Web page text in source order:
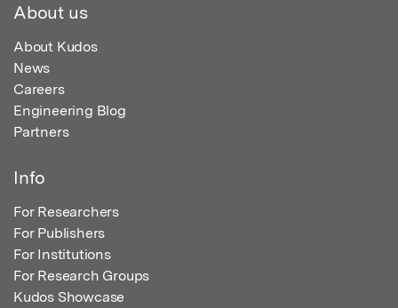
About us
About Kudos
News
Careers
Engineering Blog
Partners
Info
For Researchers
For Publishers
For Institutions
For Research Groups
Kudos Showcase